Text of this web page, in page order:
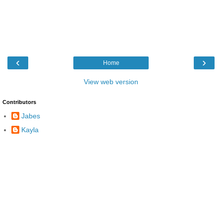
‹ ›
Home
View web version
Contributors
Jabes
Kayla